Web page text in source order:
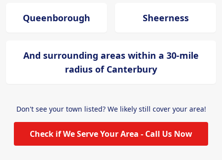
Queenborough Sheerness
And surrounding areas within a 30-mile
radius of Canterbury
Don't see your town listed? We likely still cover your area!
Check if We Serve Your Area - Call Us Now